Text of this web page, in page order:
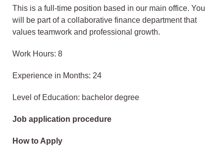
This is a full-time position based in our main office. You
will be part of a collaborative finance department that
values teamwork and professional growth.
Work Hours: 8
Experience in Months: 24
Level of Education: bachelor degree
Job application procedure
How to Apply